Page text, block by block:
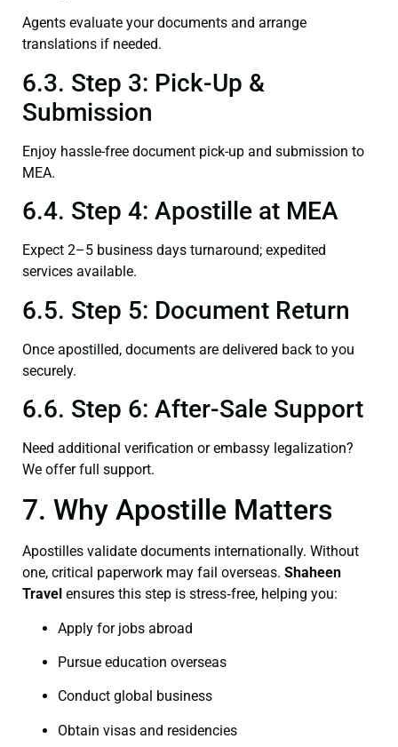
Agents evaluate your documents and arrange
translations if needed.
6.3. Step 3: Pick-Up &
Submission
Enjoy hassle-free document pick-up and submission to
MEA.
6.4. Step 4: Apostille at MEA
Expect 2–5 business days turnaround; expedited
services available.
6.5. Step 5: Document Return
Once apostilled, documents are delivered back to you
securely.
6.6. Step 6: After-Sale Support
Need additional verification or embassy legalization?
We offer full support.
7. Why Apostille Matters
Apostilles validate documents internationally. Without
one, critical paperwork may fail overseas. Shaheen
Travel ensures this step is stress‑free, helping you:
Apply for jobs abroad
Pursue education overseas
Conduct global business
Obtain visas and residencies